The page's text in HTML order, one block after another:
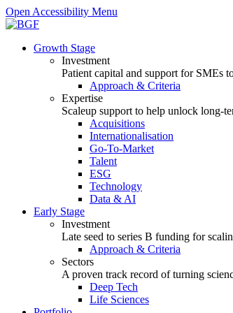
Open Accessibility Menu
Growth Stage
Investment
Patient capital and support for SMEs
Approach & Criteria
Expertise
Scaleup support to help unlock long-
Acquisitions
Internationalisation
Go-To-Market
Talent
ESG
Technology
Data & AI
Early Stage
Investment
Late seed to series B funding for
Approach & Criteria
Sectors
A proven track record of turning
Deep Tech
Life Sciences